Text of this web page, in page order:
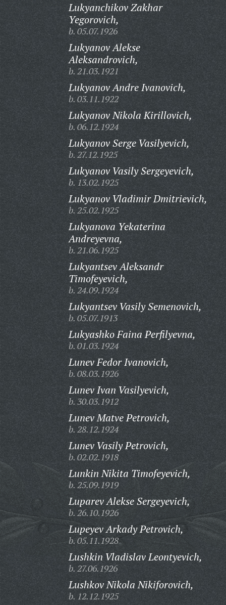
Lukyanchikov Zakhar
Yegorovich,
b. 05.07.1926
Lukyanov Alekse
Aleksandrovich,
b. 21.03.1921
Lukyanov Andre Ivanovich,
b. 03.11.1922
Lukyanov Nikola Kirillovich,
b. 06.12.1924
Lukyanov Serge Vasilyevich,
b. 27.12.1925
Lukyanov Vasily Sergeyevich,
b. 13.02.1925
Lukyanov Vladimir Dmitrievich,
b. 25.02.1925
Lukyanova Yekaterina
Andreyevna,
b. 21.06.1925
Lukyantsev Aleksandr
Timofeyevich,
b. 24.09.1924
Lukyantsev Vasily Semenovich,
b. 05.07.1913
Lukyashko Faina Perfilyevna,
b. 01.03.1924
Lunev Fedor Ivanovich,
b. 08.03.1926
Lunev Ivan Vasilyevich,
b. 30.03.1912
Lunev Matve Petrovich,
b. 28.12.1924
Lunev Vasily Petrovich,
b. 02.02.1918
Lunkin Nikita Timofeyevich,
b. 25.09.1919
Luparev Alekse Sergeyevich,
b. 26.10.1926
Lupeyev Arkady Petrovich,
b. 05.11.1928
Lushkin Vladislav Leontyevich,
b. 27.06.1926
Lushkov Nikola Nikiforovich,
b. 12.12.1925